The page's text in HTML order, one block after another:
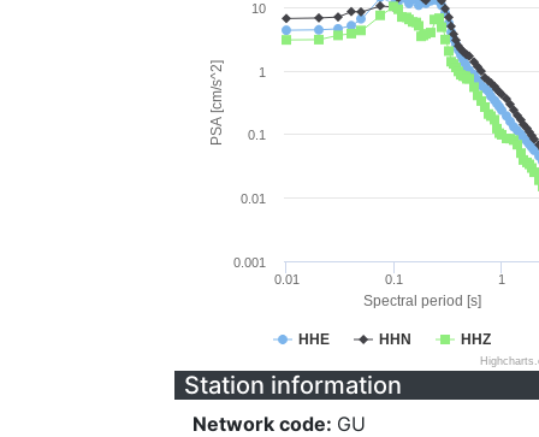
Spectral period [s]
PSA [cm/s^2]
HHE HHN HHZ
0.01 0.1 1
0.001
0.01
0.1
1
10
Station information
Network code: GU